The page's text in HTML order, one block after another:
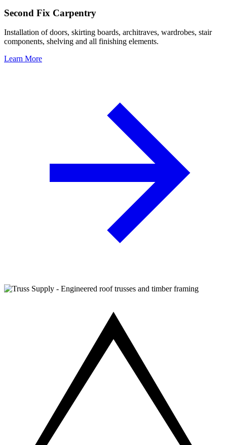
Second Fix Carpentry
Installation of doors, skirting boards, architraves, wardrobes, stair
components, shelving and all finishing elements.
Learn More